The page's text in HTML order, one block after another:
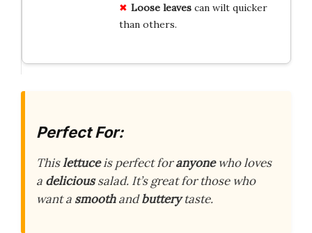
Loose leavescan wilt quicker
than others.
Perfect For:
Thislettuceis perfect foranyonewho loves
a delicioussalad. It’s great for those who
want a smoothandbutterytaste.